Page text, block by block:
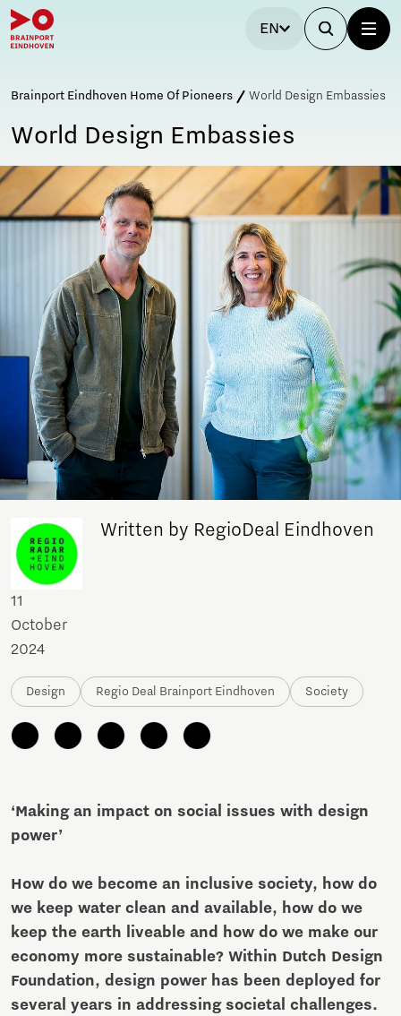
EN
Brainport Eindhoven Home Of Pioneers World Design Embassies
World Design Embassies
Written by RegioDeal Eindhoven
11
October
2024
Design Regio Deal Brainport Eindhoven Society
‘Making an impact on social issues with design
power’
How do we become an inclusive society, how do
we keep water clean and available, how do we
keep the earth liveable and how do we make our
economy more sustainable? Within Dutch Design
Foundation, design power has been deployed for
several years in addressing societal challenges.